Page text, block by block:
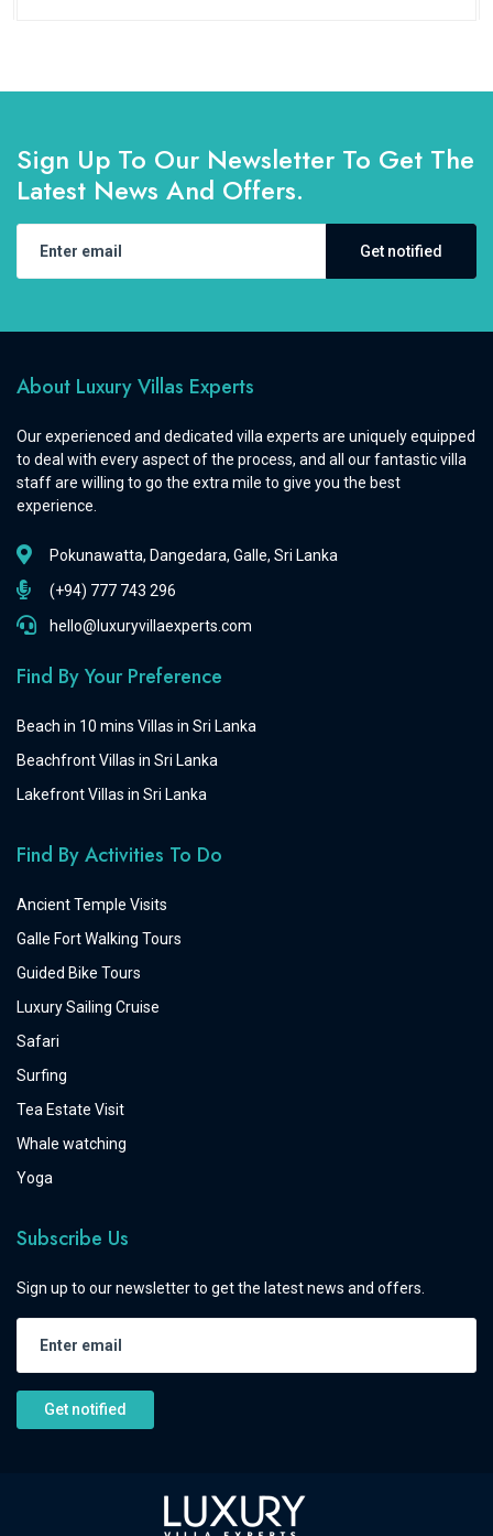
Sign Up To Our Newsletter To Get The
Latest News And Offers.
Get notified
About Luxury Villas Experts
Our experienced and dedicated villa experts are uniquely equipped
to deal with every aspect of the process, and all our fantastic villa
staff are willing to go the extra mile to give you the best
experience.
Pokunawatta, Dangedara, Galle, Sri Lanka
(+94) 777 743 296
hello@luxuryvillaexperts.com
Find By Your Preference
Beach in 10 mins Villas in Sri Lanka
Beachfront Villas in Sri Lanka
Lakefront Villas in Sri Lanka
Find By Activities To Do
Ancient Temple Visits
Galle Fort Walking Tours
Guided Bike Tours
Luxury Sailing Cruise
Safari
Surfing
Tea Estate Visit
Whale watching
Yoga
Subscribe Us
Sign up to our newsletter to get the latest news and offers.
Get notified